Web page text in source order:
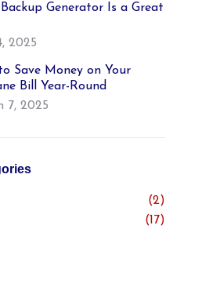
Generator Is a Great
2025
Save Money on Your
Bill Year-Round
7, 2025
(2)
(17)